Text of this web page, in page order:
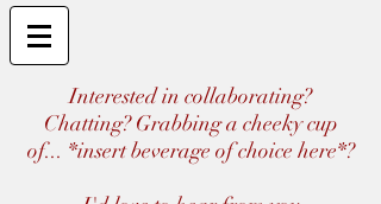
Interested in collaborating?
Chatting? Grabbing a cheeky cup
of... *insert beverage of choice here*?